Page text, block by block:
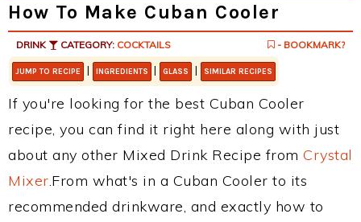
How To Make Cuban Cooler
DRINK CATEGORY: COCKTAILS - BOOKMARK?
JUMP TO RECIPE | INGREDIENTS | GLASS | SIMILAR RECIPES
If you're looking for the best Cuban Cooler
recipe, you can find it right here along with just
about any other Mixed Drink Recipe from Crystal
Mixer.From what's in a Cuban Cooler to its
recommended drinkware, and exactly how to